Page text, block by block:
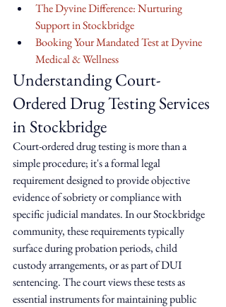
The Dyvine Difference: Nurturing
Support in Stockbridge
Booking Your Mandated Test at Dyvine
Medical & Wellness
Understanding Court-
Ordered Drug Testing Services
in Stockbridge
Court-ordered drug testing is more than a
simple procedure; it's a formal legal
requirement designed to provide objective
evidence of sobriety or compliance with
specific judicial mandates. In our Stockbridge
community, these requirements typically
surface during probation periods, child
custody arrangements, or as part of DUI
sentencing. The court views these tests as
essential instruments for maintaining public